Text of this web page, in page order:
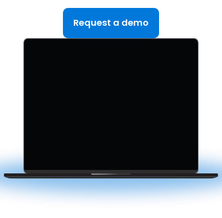
Request a demo